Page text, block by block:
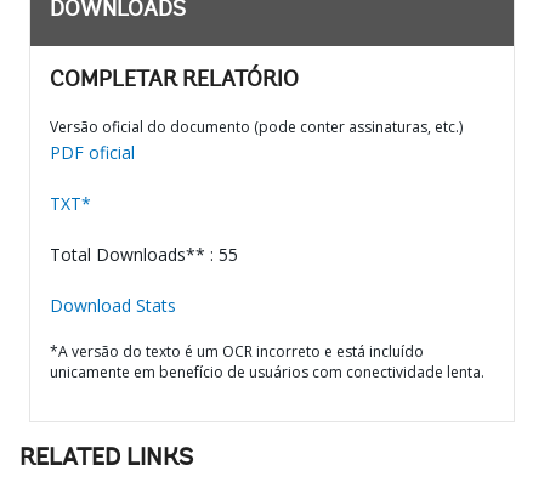
DOWNLOADS
COMPLETAR RELATÓRIO
Versão oficial do documento (pode conter assinaturas, etc.)
PDF oficial
TXT*
Total Downloads** : 55
Download Stats
*A versão do texto é um OCR incorreto e está incluído
unicamente em benefício de usuários com conectividade lenta.
RELATED LINKS